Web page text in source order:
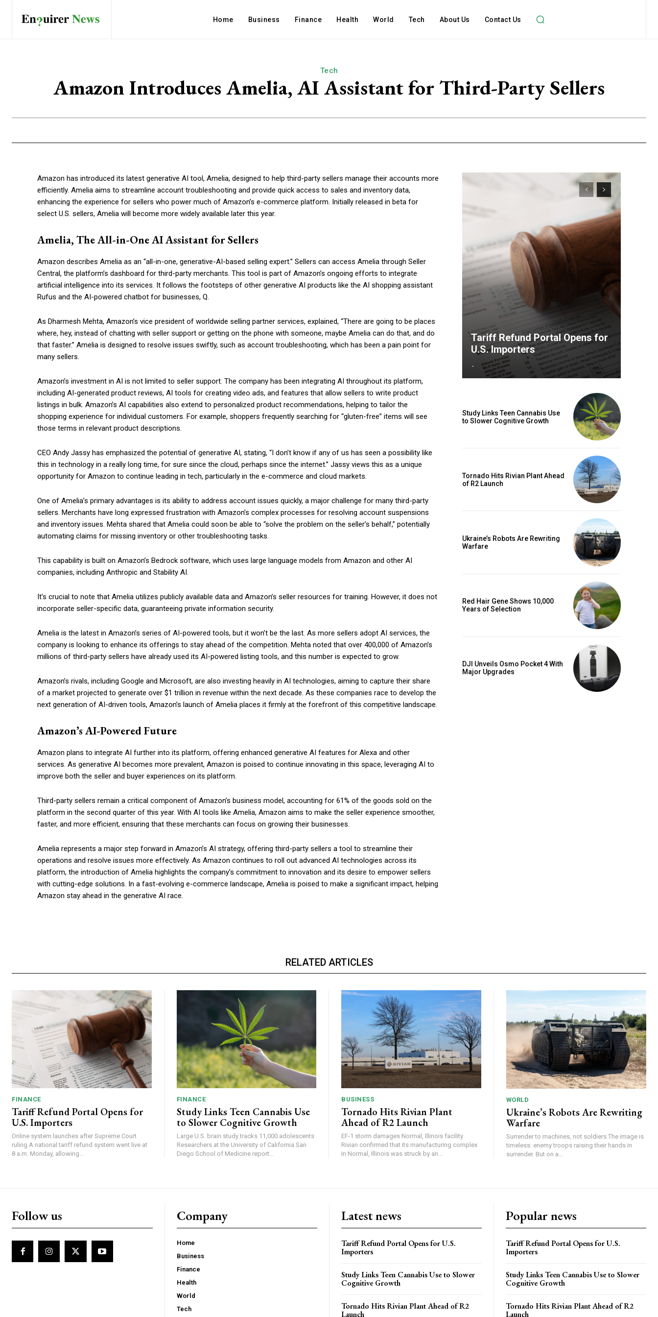
Home Business Finance Health World Tech About Us Contact Us
Tech
Amazon Introduces Amelia, AI Assistant for Third-Party Sellers
Amazon has introduced its latest generative AI tool, Amelia, designed to help third-party sellers manage their accounts more
efficiently. Amelia aims to streamline account troubleshooting and provide quick access to sales and inventory data,
enhancing the experience for sellers who power much of Amazon’s e-commerce platform. Initially released in beta for
select U.S. sellers, Amelia will become more widely available later this year.
Amelia, The All-in-One AI Assistant for Sellers
Amazon describes Amelia as an “all-in-one, generative-AI-based selling expert.” Sellers can access Amelia through Seller
Central, the platform’s dashboard for third-party merchants. This tool is part of Amazon’s ongoing efforts to integrate
artificial intelligence into its services. It follows the footsteps of other generative AI products like the AI shopping assistant
Rufus and the AI-powered chatbot for businesses, Q.
As Dharmesh Mehta, Amazon’s vice president of worldwide selling partner services, explained, “There are going to be places
where, hey, instead of chatting with seller support or getting on the phone with someone, maybe Amelia can do that, and do
that faster.” Amelia is designed to resolve issues swiftly, such as account troubleshooting, which has been a pain point for
many sellers.
Amazon’s investment in AI is not limited to seller support. The company has been integrating AI throughout its platform,
including AI-generated product reviews, AI tools for creating video ads, and features that allow sellers to write product
listings in bulk. Amazon’s AI capabilities also extend to personalized product recommendations, helping to tailor the
shopping experience for individual customers. For example, shoppers frequently searching for “gluten-free” items will see
those terms in relevant product descriptions.
CEO Andy Jassy has emphasized the potential of generative AI, stating, “I don’t know if any of us has seen a possibility like
this in technology in a really long time, for sure since the cloud, perhaps since the internet.” Jassy views this as a unique
opportunity for Amazon to continue leading in tech, particularly in the e-commerce and cloud markets.
One of Amelia’s primary advantages is its ability to address account issues quickly, a major challenge for many third-party
sellers. Merchants have long expressed frustration with Amazon’s complex processes for resolving account suspensions
and inventory issues. Mehta shared that Amelia could soon be able to “solve the problem on the seller’s behalf,” potentially
automating claims for missing inventory or other troubleshooting tasks.
This capability is built on Amazon’s Bedrock software, which uses large language models from Amazon and other AI
companies, including Anthropic and Stability AI.
It’s crucial to note that Amelia utilizes publicly available data and Amazon’s seller resources for training. However, it does not
incorporate seller-specific data, guaranteeing private information security.
Amelia is the latest in Amazon’s series of AI-powered tools, but it won’t be the last. As more sellers adopt AI services, the
company is looking to enhance its offerings to stay ahead of the competition. Mehta noted that over 400,000 of Amazon’s
millions of third-party sellers have already used its AI-powered listing tools, and this number is expected to grow.
Amazon’s rivals, including Google and Microsoft, are also investing heavily in AI technologies, aiming to capture their share
of a market projected to generate over $1 trillion in revenue within the next decade. As these companies race to develop the
next generation of AI-driven tools, Amazon’s launch of Amelia places it firmly at the forefront of this competitive landscape.
Amazon’s AI-Powered Future
Amazon plans to integrate AI further into its platform, offering enhanced generative AI features for Alexa and other
services. As generative AI becomes more prevalent, Amazon is poised to continue innovating in this space, leveraging AI to
improve both the seller and buyer experiences on its platform.
Third-party sellers remain a critical component of Amazon’s business model, accounting for 61% of the goods sold on the
platform in the second quarter of this year. With AI tools like Amelia, Amazon aims to make the seller experience smoother,
faster, and more efficient, ensuring that these merchants can focus on growing their businesses.
Amelia represents a major step forward in Amazon’s AI strategy, offering third-party sellers a tool to streamline their
operations and resolve issues more effectively. As Amazon continues to roll out advanced AI technologies across its
platform, the introduction of Amelia highlights the company’s commitment to innovation and its desire to empower sellers
with cutting-edge solutions. In a fast-evolving e-commerce landscape, Amelia is poised to make a significant impact, helping
Amazon stay ahead in the generative AI race.
Tariff Refund Portal Opens for
U.S. Importers
-
Study Links Teen Cannabis Use
to Slower Cognitive Growth
Tornado Hits Rivian Plant Ahead
of R2 Launch
Ukraine’s Robots Are Rewriting
Warfare
Red Hair Gene Shows 10,000
Years of Selection
DJI Unveils Osmo Pocket 4 With
Major Upgrades
RELATED ARTICLES
FINANCE
Tariff Refund Portal Opens for
U.S. Importers
Online system launches after Supreme Court
ruling A national tariff refund system went live at
8 a.m. Monday, allowing...
FINANCE
Study Links Teen Cannabis Use
to Slower Cognitive Growth
Large U.S. brain study tracks 11,000 adolescents
Researchers at the University of California San
Diego School of Medicine report...
BUSINESS
Tornado Hits Rivian Plant
Ahead of R2 Launch
EF-1 storm damages Normal, Illinois facility
Rivian confirmed that its manufacturing complex
in Normal, Illinois was struck by an...
WORLD
Ukraine’s Robots Are Rewriting
Warfare
Surrender to machines, not soldiers The image is
timeless: enemy troops raising their hands in
surrender. But on a...
Follow us Company
Home
Business
Finance
Health
World
Tech
Latest news
Tariff Refund Portal Opens for U.S.
Importers
Study Links Teen Cannabis Use to Slower
Cognitive Growth
Tornado Hits Rivian Plant Ahead of R2
Launch
Popular news
Tariff Refund Portal Opens for U.S.
Importers
Study Links Teen Cannabis Use to Slower
Cognitive Growth
Tornado Hits Rivian Plant Ahead of R2
Launch